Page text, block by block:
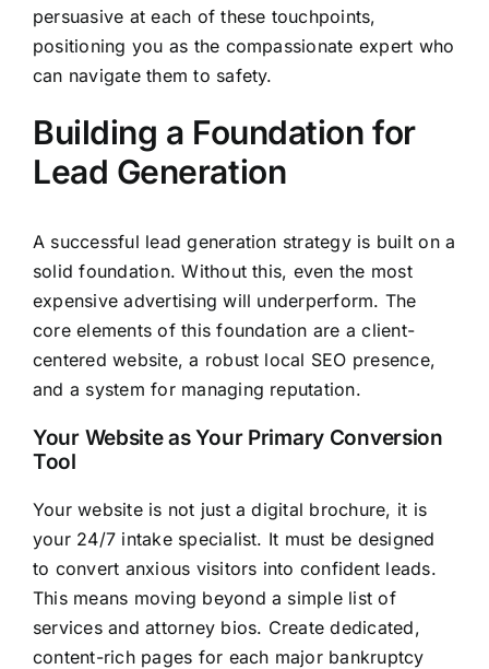
persuasive at each of these touchpoints,
positioning you as the compassionate expert who
can navigate them to safety.
Building a Foundation for
Lead Generation
A successful lead generation strategy is built on a
solid foundation. Without this, even the most
expensive advertising will underperform. The
core elements of this foundation are a client-
centered website, a robust local SEO presence,
and a system for managing reputation.
Your Website as Your Primary Conversion
Tool
Your website is not just a digital brochure, it is
your 24/7 intake specialist. It must be designed
to convert anxious visitors into confident leads.
This means moving beyond a simple list of
services and attorney bios. Create dedicated,
content-rich pages for each major bankruptcy